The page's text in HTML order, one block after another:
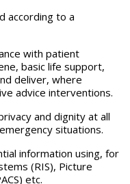
according to a
with patient
basic life support,
deliver, where
advice interventions.
and dignity at all
situations.
information using, for
(RIS), Picture
etc.